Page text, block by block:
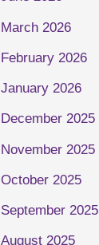
March 2026
February 2026
January 2026
December 2025
November 2025
October 2025
September 2025
August 2025